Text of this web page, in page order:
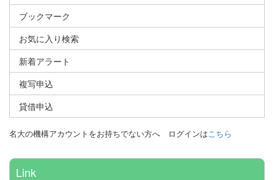
ブックマーク
お気に入り検索
新着アラート
複写申込
貸借申込
名大の機構アカウントをお持ちでない方へ ログインはこちら
Link